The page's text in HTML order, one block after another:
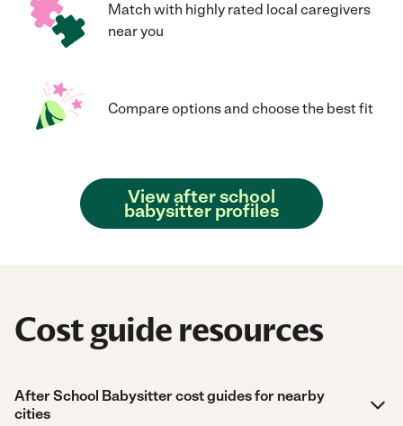
Match with highly rated local caregivers
near you
Compare options and choose the best fit
View after school
babysitter profiles
Cost guide resources
After School Babysitter cost guides for nearby
cities